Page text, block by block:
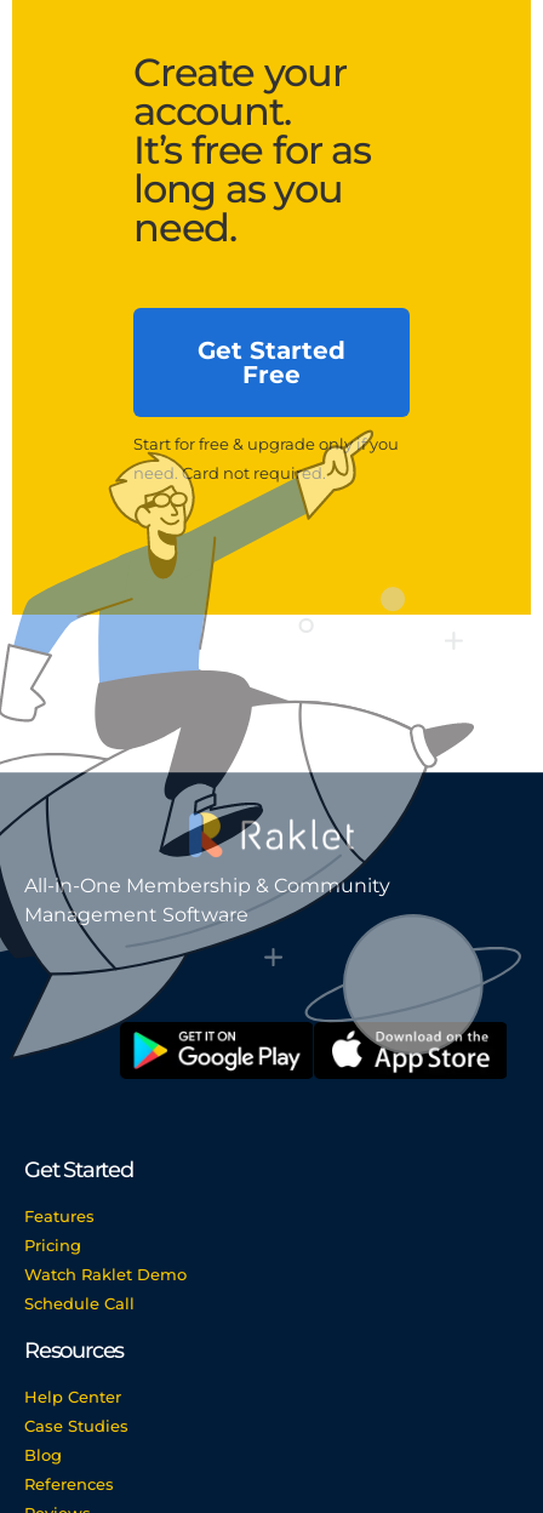
Create your
account.
It’s free for as
long as you
need.
Get Started
Free
Start for free & upgrade only if you
need. Card not required.
All-in-One Membership & Community
Management Software
Get Started
Features
Pricing
Watch Raklet Demo
Schedule Call
Resources
Help Center
Case Studies
Blog
References